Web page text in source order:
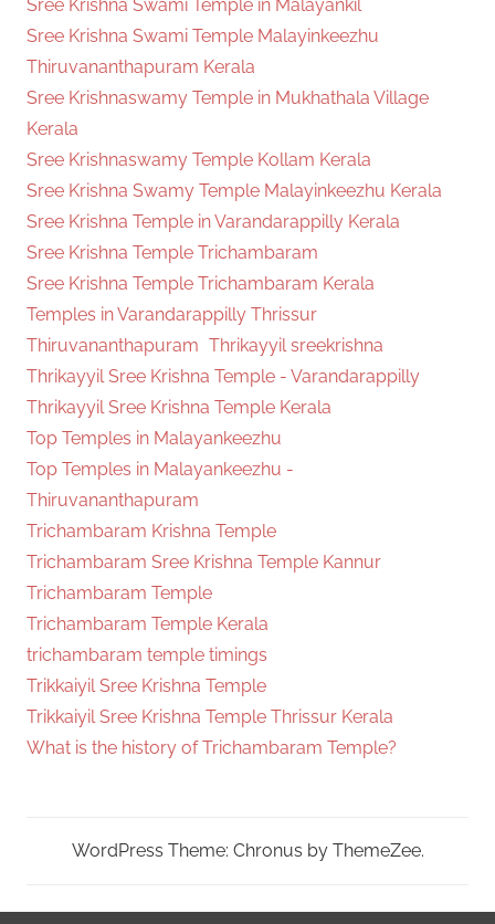
Sree Krishna Swami Temple in Malayankil
Sree Krishna Swami Temple Malayinkeezhu
Thiruvananthapuram Kerala
Sree Krishnaswamy Temple in Mukhathala Village
Kerala
Sree Krishnaswamy Temple Kollam Kerala
Sree Krishna Swamy Temple Malayinkeezhu Kerala
Sree Krishna Temple in Varandarappilly Kerala
Sree Krishna Temple Trichambaram
Sree Krishna Temple Trichambaram Kerala
Temples in Varandarappilly Thrissur
Thiruvananthapuram Thrikayyil sreekrishna
Thrikayyil Sree Krishna Temple - Varandarappilly
Thrikayyil Sree Krishna Temple Kerala
Top Temples in Malayankeezhu
Top Temples in Malayankeezhu -
Thiruvananthapuram
Trichambaram Krishna Temple
Trichambaram Sree Krishna Temple Kannur
Trichambaram Temple
Trichambaram Temple Kerala
trichambaram temple timings
Trikkaiyil Sree Krishna Temple
Trikkaiyil Sree Krishna Temple Thrissur Kerala
What is the history of Trichambaram Temple?
WordPress Theme: Chronus by ThemeZee.